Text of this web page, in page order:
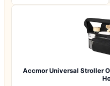
Accmor Universal Stroller